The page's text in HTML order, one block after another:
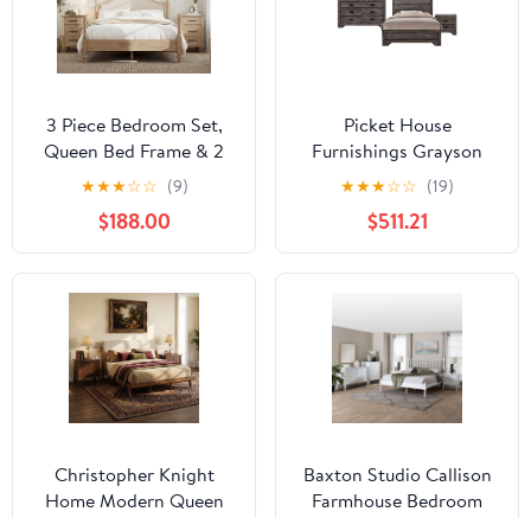
3 Piece Bedroom Set,
Queen Bed Frame & 2
Nightstands with
Charging Station, 1
Drawer & Storage
Cabinet, Oak
★★★☆☆ (9)
$188.00
Picket House
Furnishings Grayson
Queen Panel 4pc
Bedroom Set, Grey Oak
★★★☆☆ (19)
$511.21
Christopher Knight
Home Modern Queen
Baxton Studio Callison
Farmhouse Bedroom